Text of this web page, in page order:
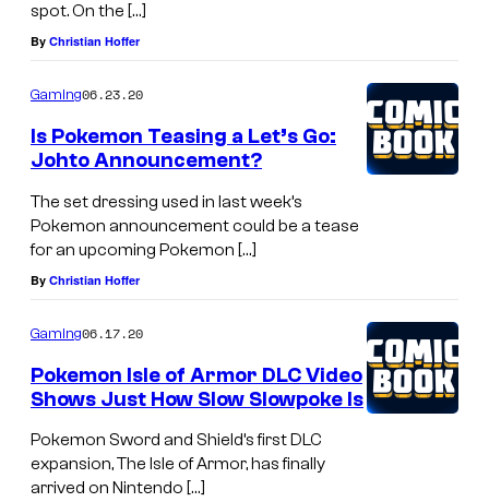
spot. On the […]
By Christian Hoffer
Gaming06.23.20
Is Pokemon Teasing a Let’s Go:
Johto Announcement?
The set dressing used in last week’s
Pokemon announcement could be a tease
for an upcoming Pokemon […]
By Christian Hoffer
Gaming06.17.20
Pokemon Isle of Armor DLC Video
Shows Just How Slow Slowpoke Is
Pokemon Sword and Shield’s first DLC
expansion, The Isle of Armor, has finally
arrived on Nintendo […]